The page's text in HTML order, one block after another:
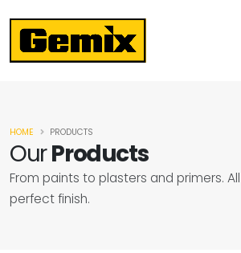
OurProducts
From paints to plasters and primers.
perfect finish.
HOME PRODUCTS